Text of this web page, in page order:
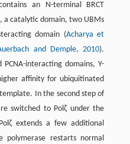
an N-terminal BRCT
a catalytic domain, two UBMs
domain (Acharya et
and Demple, 2010).
interacting domains, Y-
affinity for ubiquitinated
In the second step of
switched to Polζ under the
extends a few additional
polymerase restarts normal